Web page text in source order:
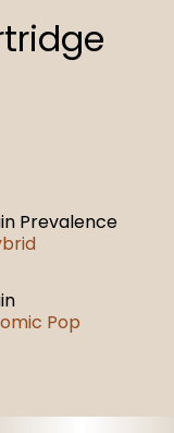
Prevalence
Pop